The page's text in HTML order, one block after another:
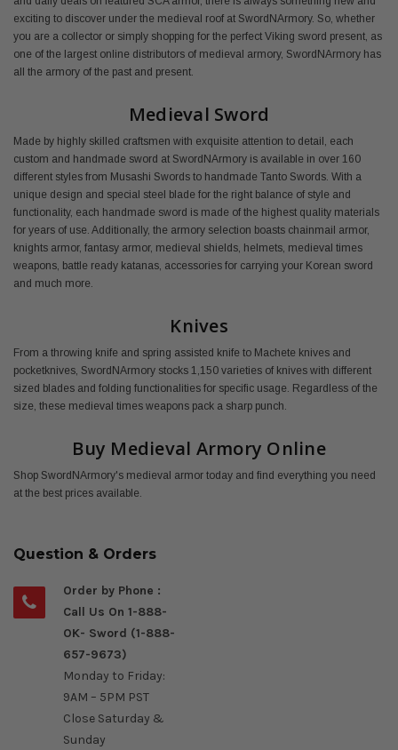
exciting to discover under the medieval roof at SwordNArmory. So, whether
you are a collector or simply shopping for the perfect Viking sword present, as
one of the largest online distributors of medieval armory, SwordNArmory has
all the armory of the past and present.
Medieval Sword
Made by highly skilled craftsmen with exquisite attention to detail, each
custom and handmade sword at SwordNArmory is available in over 160
different styles from Musashi Swords to handmade Tanto Swords. With a
unique design and special steel blade for the right balance of style and
functionality, each handmade sword is made of the highest quality materials
for years of use. Additionally, the armory selection boasts chainmail armor,
knights armor, fantasy armor, medieval shields, helmets, medieval times
weapons, battle ready katanas, accessories for carrying your Korean sword
and much more.
Knives
From a throwing knife and spring assisted knife to Machete knives and
pocketknives, SwordNArmory stocks 1,150 varieties of knives with different
sized blades and folding functionalities for specific usage. Regardless of the
size, these medieval times weapons pack a sharp punch.
Buy Medieval Armory Online
Shop SwordNArmory's medieval armor today and find everything you need
at the best prices available.
Question & Orders
Order by Phone :
Call Us On 1-888-
OK- Sword (1-888-
657-9673)
Monday to Friday:
9AM – 5PM PST
Close Saturday &
Sunday